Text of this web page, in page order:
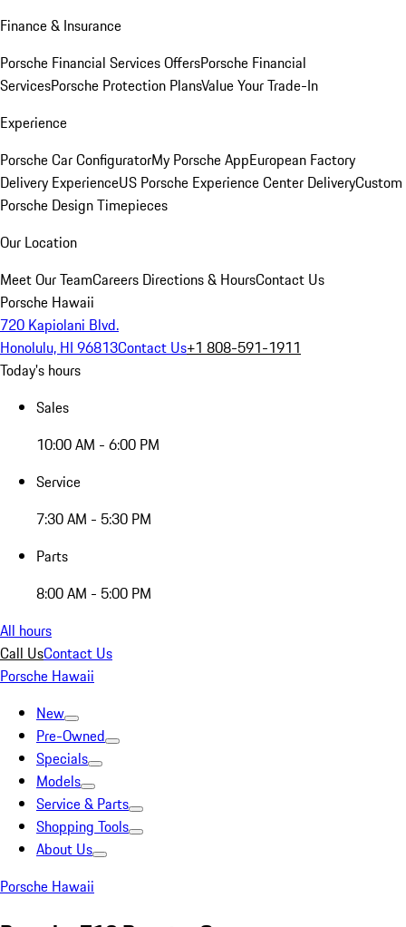
Finance & Insurance
Porsche Financial Services OffersPorsche Financial
ServicesPorsche Protection PlansValue Your Trade-In
Experience
Porsche Car ConfiguratorMy Porsche AppEuropean Factory
Delivery ExperienceUS Porsche Experience Center DeliveryCustom
Porsche Design Timepieces
Our Location
Meet Our TeamCareers Directions & HoursContact Us
Porsche Hawaii
720 Kapiolani Blvd.
Honolulu, HI 96813Contact Us+1 808-591-1911
Today's hours
Sales
10:00 AM - 6:00 PM
Service
7:30 AM - 5:30 PM
Parts
8:00 AM - 5:00 PM
All hours
Call UsContact Us
Porsche Hawaii
New
Pre-Owned
Specials
Models
Service & Parts
Shopping Tools
About Us
Porsche Hawaii